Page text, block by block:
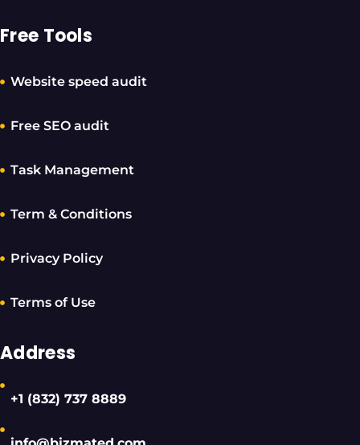
Free Tools
Website speed audit
Free SEO audit
Task Management
Term & Conditions
Privacy Policy
Terms of Use
Address
+1 (832) 737 8889